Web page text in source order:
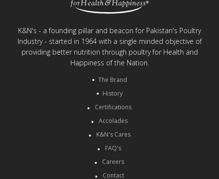
K&N's - a founding pillar and beacon for Pakistan's Poultry
Industry - started in 1964 with a single minded objective of
providing better nutrition through poultry for Health and
Happiness of the Nation.
The Brand
History
Certifications
Accolades
K&N's Cares
FAQ's
Careers
Contact